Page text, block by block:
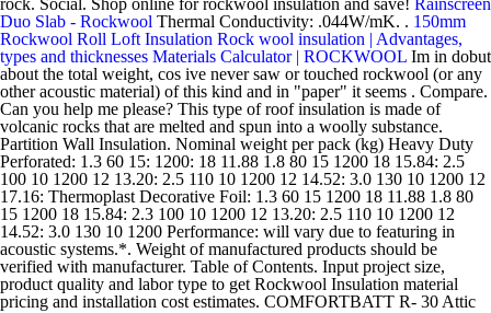
rock. Social. Shop online for rockwool insulation and save! Rainscreen
Duo Slab - Rockwool Thermal Conductivity: .044W/mK. . 150mm
Rockwool Roll Loft Insulation Rock wool insulation | Advantages,
types and thicknesses Materials Calculator | ROCKWOOL Im in dobut
about the total weight, cos ive never saw or touched rockwool (or any
other acoustic material) of this kind and in "paper" it seems . Compare.
Can you help me please? This type of roof insulation is made of
volcanic rocks that are melted and spun into a woolly substance.
Partition Wall Insulation. Nominal weight per pack (kg) Heavy Duty
Perforated: 1.3 60 15: 1200: 18 11.88 1.8 80 15 1200 18 15.84: 2.5
100 10 1200 12 13.20: 2.5 110 10 1200 12 14.52: 3.0 130 10 1200 12
17.16: Thermoplast Decorative Foil: 1.3 60 15 1200 18 11.88 1.8 80
15 1200 18 15.84: 2.3 100 10 1200 12 13.20: 2.5 110 10 1200 12
14.52: 3.0 130 10 1200 Performance: will vary due to featuring in
acoustic systems.*. Weight of manufactured products should be
verified with manufacturer. Table of Contents. Input project size,
product quality and labor type to get Rockwool Insulation material
pricing and installation cost estimates. COMFORTBATT R- 30 Attic